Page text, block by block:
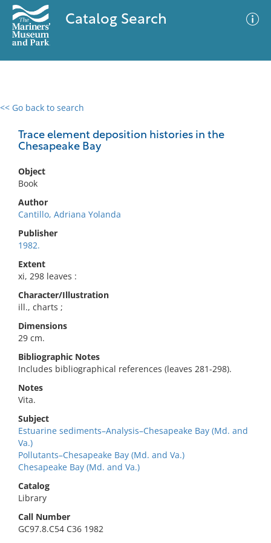
Catalog Search
<< Go back to search
Trace element deposition histories in the
Chesapeake Bay
Object
Book
Author
Cantillo, Adriana Yolanda
Publisher
1982.
Extent
xi, 298 leaves :
Character/Illustration
ill., charts ;
Dimensions
29 cm.
Bibliographic Notes
Includes bibliographical references (leaves 281-298).
Notes
Vita.
Subject
Estuarine sediments–Analysis–Chesapeake Bay (Md. and
Va.)
Pollutants–Chesapeake Bay (Md. and Va.)
Chesapeake Bay (Md. and Va.)
Catalog
Library
Call Number
GC97.8.C54 C36 1982
0 results